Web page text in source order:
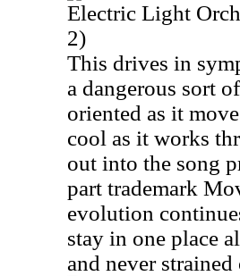
Electric Light
2)
This drives in
a dangerous sort
oriented as it
cool as it works
out into the song
part trademark
evolution
stay in one place
and never